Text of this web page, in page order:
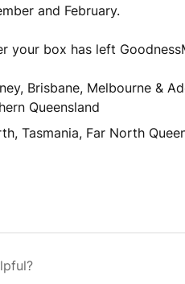
and February.
your box has left
Brisbane, Melbourne &
Queensland
Tasmania, Far North